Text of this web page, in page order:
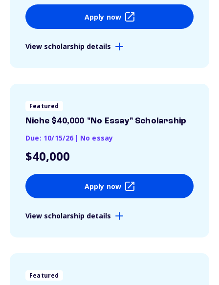
Apply now
View scholarship details
Featured
Niche $40,000 "No Essay" Scholarship
Due: 10/15/26 | No essay
$40,000
Apply now
View scholarship details
Featured